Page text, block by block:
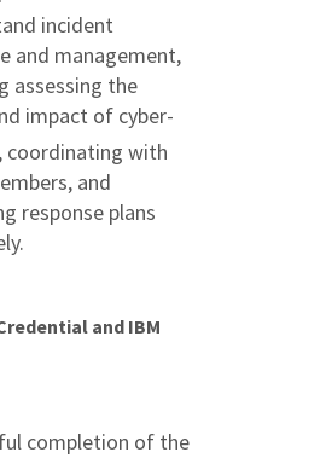
incident
and management,
assessing the
impact of cyber-
coordinating with
and
response plans
and IBM
completion of the